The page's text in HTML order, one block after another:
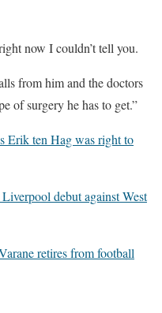
now I couldn’t tell you.
from him and the doctors
of surgery he has to get.”
Erik ten Hag was right to
debut against West
retires from football